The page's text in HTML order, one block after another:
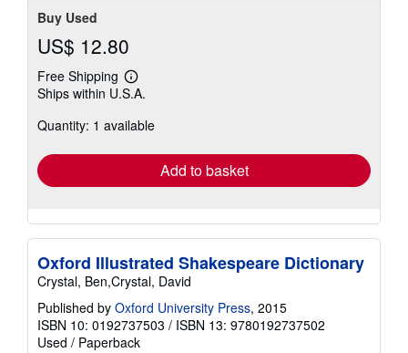
Buy Used
US$ 12.80
Free Shipping
Learn
more
shipping
Ships within U.S.A.
Quantity: 1 available
Add to basket
Oxford Illustrated Shakespeare Dictionary
Crystal, Ben,Crystal, David
Published by Oxford University Press, 2015
ISBN 10: 0192737503 / ISBN 13: 9780192737502
Used / Paperback